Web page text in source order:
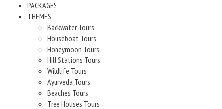
PACKAGES
THEMES
Backwater Tours
Houseboat Tours
Honeymoon Tours
Hill Stations Tours
Wildlife Tours
Ayurveda Tours
Beaches Tours
Tree Houses Tours